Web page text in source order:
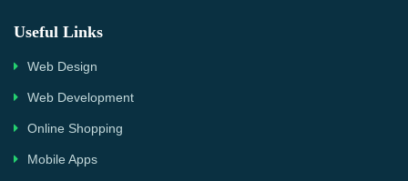
Useful Links
Web Design
Web Development
Online Shopping
Mobile Apps